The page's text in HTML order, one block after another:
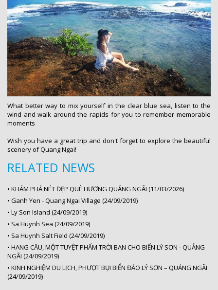
What better way to mix yourself in the clear blue sea, listen to the
wind and walk around the rapids for you to remember memorable
moments
Wish you have a great trip and don't forget to explore the beautiful
scenery of Quang Ngai!
RELATED NEWS
• KHÁM PHÁ NÉT ĐẸP QUÊ HƯƠNG QUẢNG NGÃI (11/03/2026)
• Ganh Yen - Quang Ngai Village (24/09/2019)
• Ly Son Island (24/09/2019)
• Sa Huynh Sea (24/09/2019)
• Sa Huynh Salt Field (24/09/2019)
• HANG CÂU, MỘT TUYỆT PHẨM TRỜI BAN CHO BIỂN LÝ SƠN - QUẢNG
NGÃI (24/09/2019)
• KINH NGHIỆM DU LỊCH, PHƯỢT BỤI BIỂN ĐẢO LÝ SƠN – QUẢNG NGÃI
(24/09/2019)